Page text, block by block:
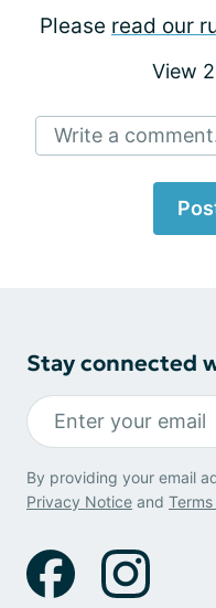
Please read our
View
Write a
Stay connected
By providing your email
Privacy Notice and